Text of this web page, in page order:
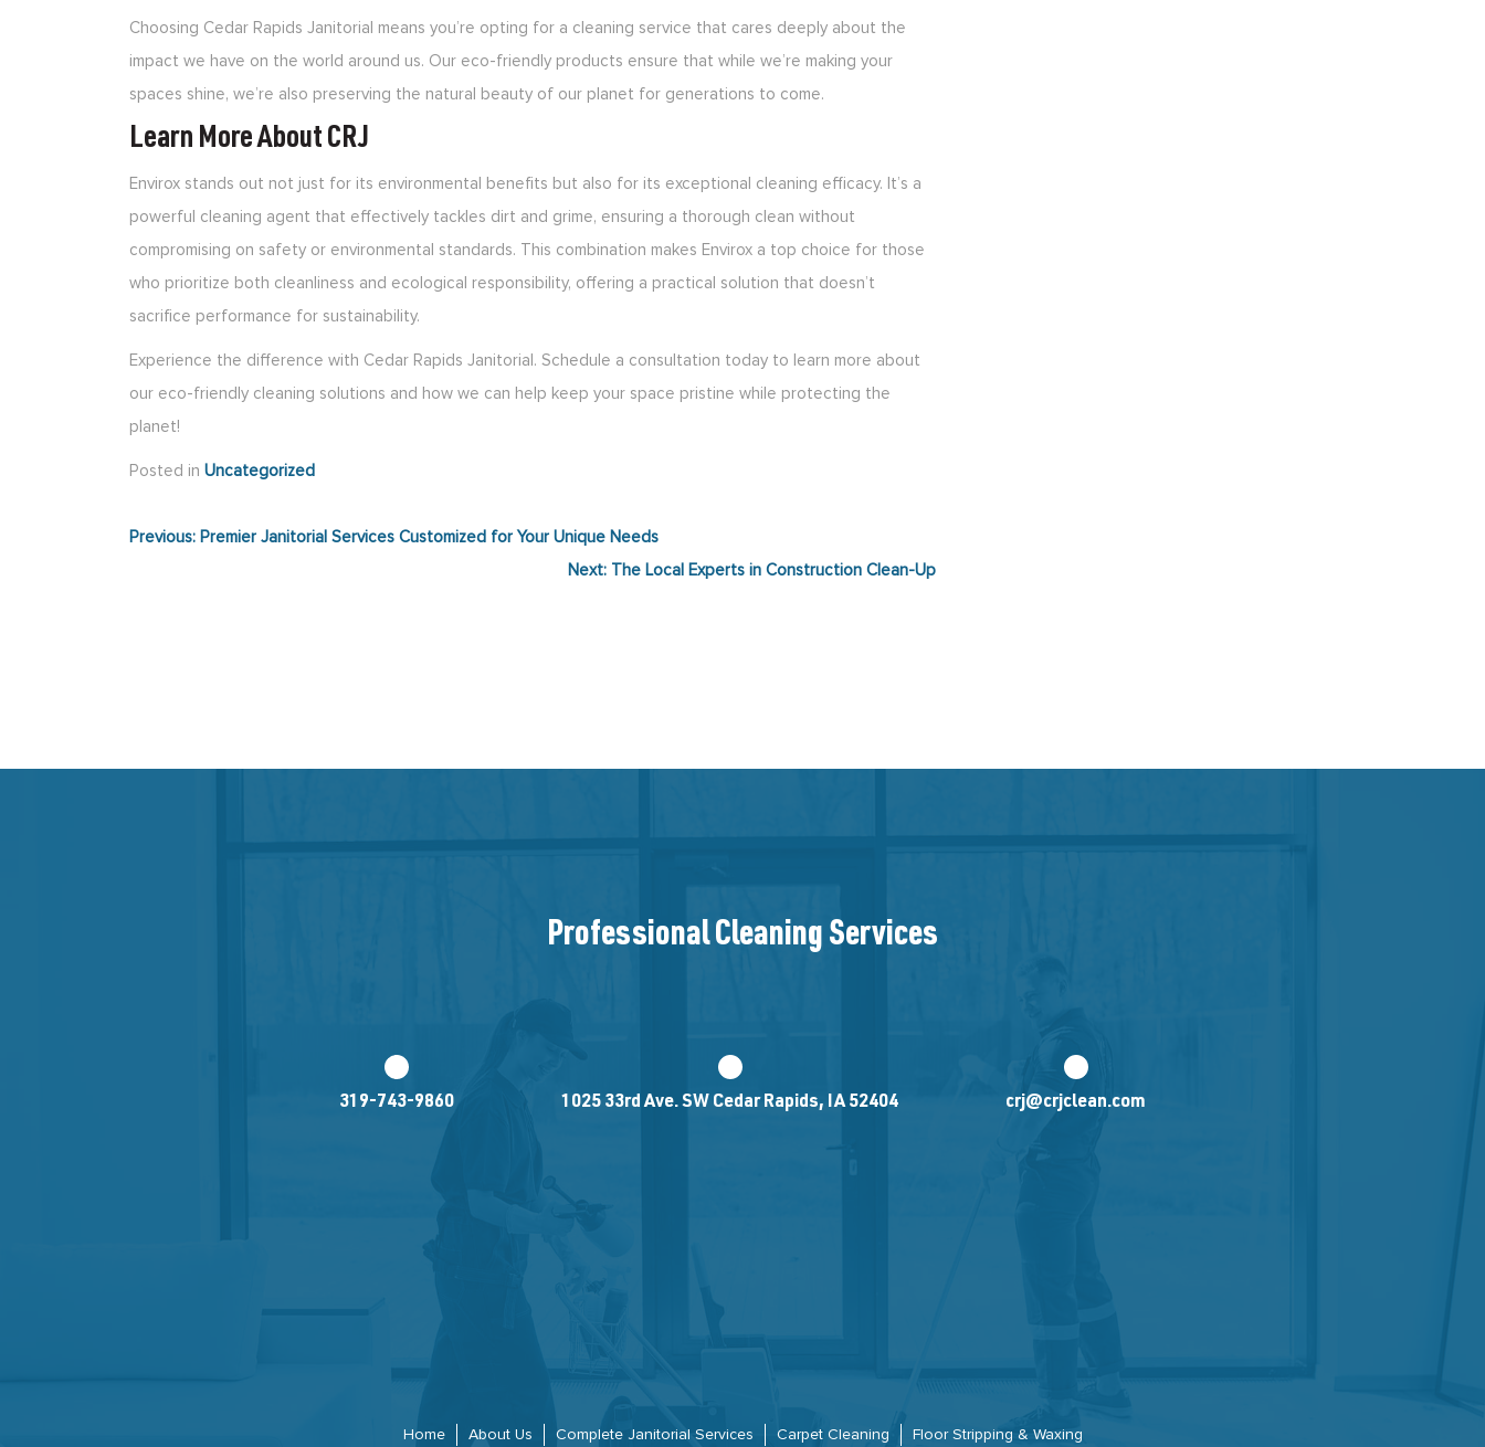
Choosing Cedar Rapids Janitorial means you’re opting for a cleaning service that cares deeply about the
impact we have on the world around us. Our eco-friendly products ensure that while we’re making your
spaces shine, we’re also preserving the natural beauty of our planet for generations to come.
Learn More About CRJ
Envirox stands out not just for its environmental benefits but also for its exceptional cleaning efficacy. It’s a
powerful cleaning agent that effectively tackles dirt and grime, ensuring a thorough clean without
compromising on safety or environmental standards. This combination makes Envirox a top choice for those
who prioritize both cleanliness and ecological responsibility, offering a practical solution that doesn’t
sacrifice performance for sustainability.
Experience the difference with Cedar Rapids Janitorial. Schedule a consultation today to learn more about
our eco-friendly cleaning solutions and how we can help keep your space pristine while protecting the
planet!
Posted in Uncategorized
Post
Previous: Premier Janitorial Services Customized for Your Unique Needs
Next:
The Local Experts in Construction Clean-Up
Professional Cleaning Services
319-743-9860 1025 33rd Ave. SW Cedar Rapids, IA 52404 crj@crjclean.com
Home About Us Complete Janitorial Services Carpet Cleaning Floor Stripping & Waxing